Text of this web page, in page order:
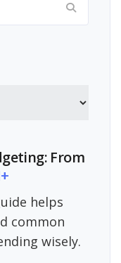
From
helps
common
wisely.